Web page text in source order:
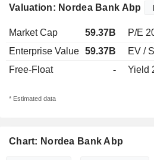
Valuation: Nordea Bank Abp
Market Cap 59.37B P/E
Enterprise Value 59.37B EV /
Free-Float
- Yield
* Estimated data
Chart: Nordea Bank Abp